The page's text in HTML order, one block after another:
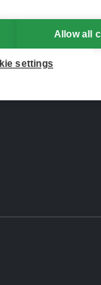
Allow all
settings